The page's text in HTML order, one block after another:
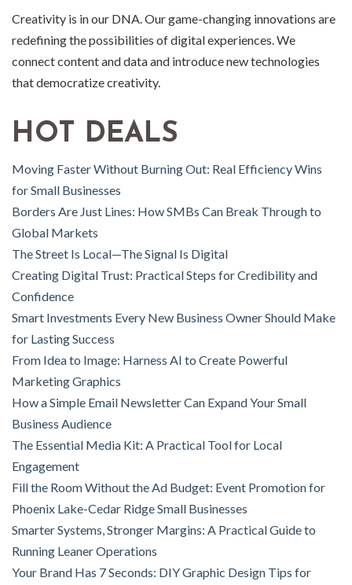
Creativity is in our DNA. Our game-changing innovations are
redefining the possibilities of digital experiences. We
connect content and data and introduce new technologies
that democratize creativity.
HOT DEALS
Moving Faster Without Burning Out: Real Efficiency Wins
for Small Businesses
Borders Are Just Lines: How SMBs Can Break Through to
Global Markets
The Street Is Local—The Signal Is Digital
Creating Digital Trust: Practical Steps for Credibility and
Confidence
Smart Investments Every New Business Owner Should Make
for Lasting Success
From Idea to Image: Harness AI to Create Powerful
Marketing Graphics
How a Simple Email Newsletter Can Expand Your Small
Business Audience
The Essential Media Kit: A Practical Tool for Local
Engagement
Fill the Room Without the Ad Budget: Event Promotion for
Phoenix Lake-Cedar Ridge Small Businesses
Smarter Systems, Stronger Margins: A Practical Guide to
Running Leaner Operations
Your Brand Has 7 Seconds: DIY Graphic Design Tips for